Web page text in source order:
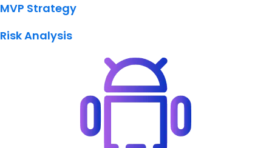
MVP Strategy
Risk Analysis